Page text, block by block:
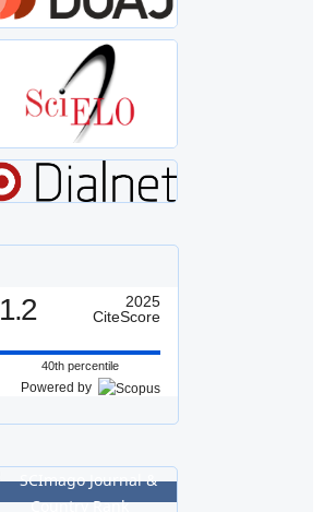
1.2
2025
CiteScore
40th percentile
Powered by